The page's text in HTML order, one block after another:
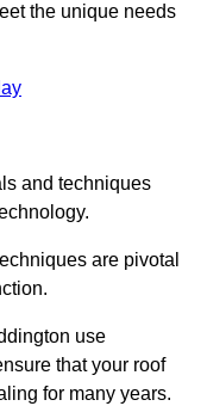
the unique needs
and techniques
are pivotal
use
that your roof
for many years.